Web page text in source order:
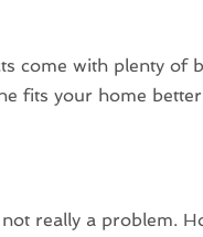
come with plenty of
fits your home
really a problem.